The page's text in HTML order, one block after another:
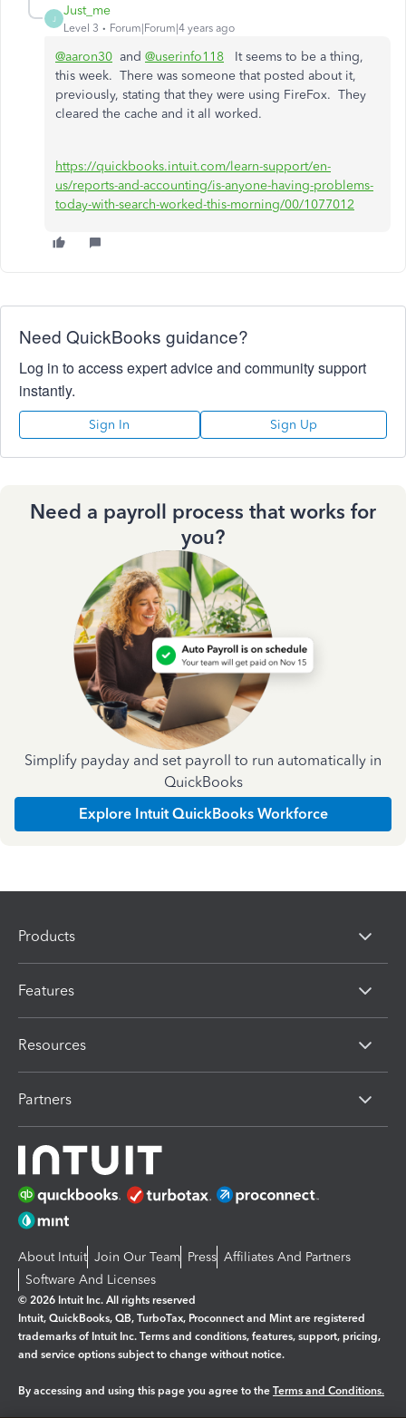
J
Just_me
Level 3 Forum|Forum|4 years ago
@aaron30 and @userinfo118 It seems to be a thing,
this week. There was someone that posted about it,
previously, stating that they were using FireFox. They
cleared the cache and it all worked.
https://quickbooks.intuit.com/learn-support/en-
us/reports-and-accounting/is-anyone-having-problems-
today-with-search-worked-this-morning/00/1077012
Need QuickBooks guidance?
Log in to access expert advice and community support
instantly.
Sign In Sign Up
Need a payroll process that works for
you?
Simplify payday and set payroll to run automatically in
QuickBooks
Explore Intuit QuickBooks Workforce
Products
Features
Resources
Partners
About Intuit Join Our Team Press Affiliates And Partners
Software And Licenses
© 2026 Intuit Inc. All rights reserved
Intuit, QuickBooks, QB, TurboTax, Proconnect and Mint are registered
trademarks of Intuit Inc. Terms and conditions, features, support, pricing,
and service options subject to change without notice.
By accessing and using this page you agree to the Terms and Conditions.